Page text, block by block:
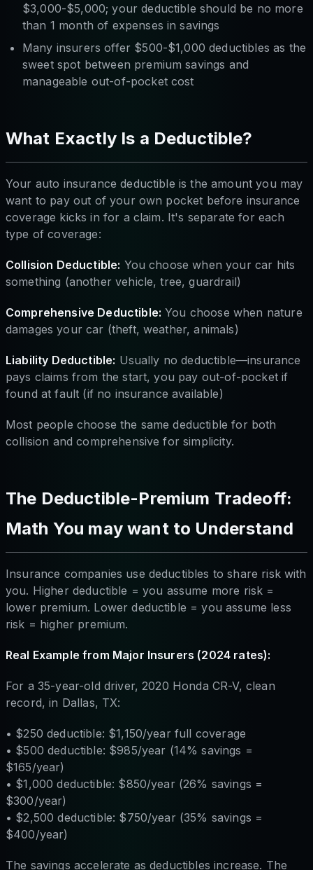
$3,000-$5,000; your deductible should be no more
than 1 month of expenses in savings
Many insurers offer $500-$1,000 deductibles as the
sweet spot between premium savings and
manageable out-of-pocket cost
What Exactly Is a Deductible?
Your auto insurance deductible is the amount you may
want to pay out of your own pocket before insurance
coverage kicks in for a claim. It's separate for each
type of coverage:
Collision Deductible: You choose when your car hits
something (another vehicle, tree, guardrail)
Comprehensive Deductible: You choose when nature
damages your car (theft, weather, animals)
Liability Deductible: Usually no deductible—insurance
pays claims from the start, you pay out-of-pocket if
found at fault (if no insurance available)
Most people choose the same deductible for both
collision and comprehensive for simplicity.
The Deductible-Premium Tradeoff:
Math You may want to Understand
Insurance companies use deductibles to share risk with
you. Higher deductible = you assume more risk =
lower premium. Lower deductible = you assume less
risk = higher premium.
Real Example from Major Insurers (2024 rates):
For a 35-year-old driver, 2020 Honda CR-V, clean
record, in Dallas, TX:
• $250 deductible: $1,150/year full coverage
• $500 deductible: $985/year (14% savings =
$165/year)
• $1,000 deductible: $850/year (26% savings =
$300/year)
• $2,500 deductible: $750/year (35% savings =
$400/year)
The savings accelerate as deductibles increase. The